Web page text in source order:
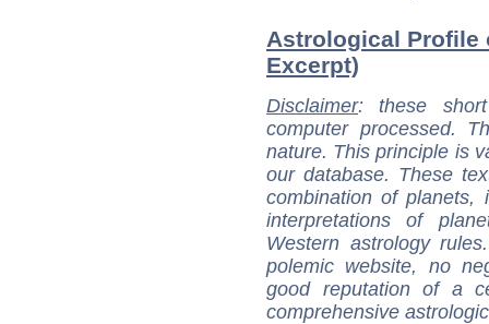
Astrological Profile
Excerpt)
Disclaimer: these
computer processed.
nature. This principle is
our database. These
combination of
interpretations of
Western astrology
polemic website, no
good reputation of a
comprehensive